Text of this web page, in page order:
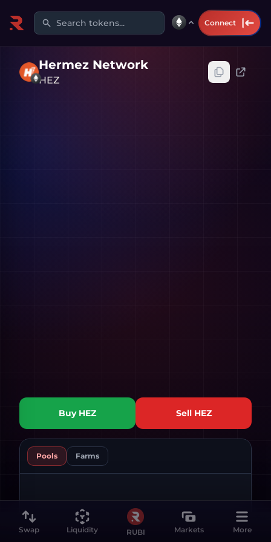
Search tokens... Connect
Hermez Network
HEZ
Buy HEZ Sell HEZ
Pools Farms
Swap Liquidity RUBI Markets More